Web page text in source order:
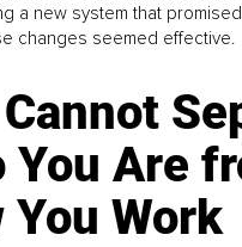
a new system that
changes seemed effective.
You Are
You Work